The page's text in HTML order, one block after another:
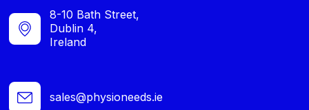
8-10 Bath Street,
Dublin 4,
Ireland
sales@physioneeds.ie